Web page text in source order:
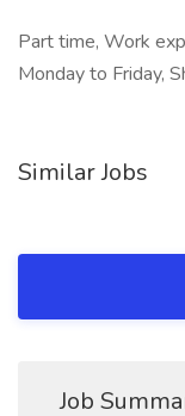
Part time, Work
Monday to Friday,
Similar Jobs
Job